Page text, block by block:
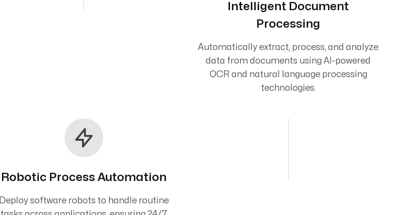
Intelligent Document
Processing
Automatically extract, process, and analyze
data from documents using AI-powered
OCR and natural language processing
technologies.
Robotic Process Automation
Deploy software robots to handle routine